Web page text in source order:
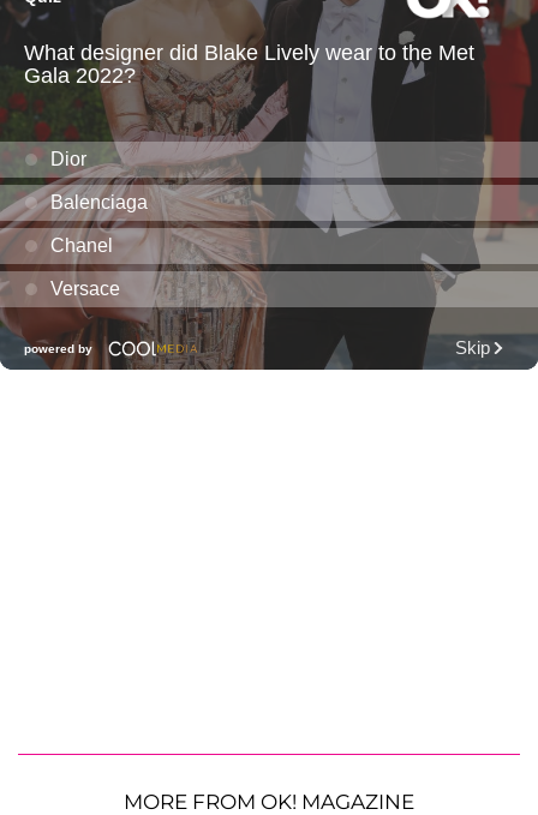
MORE FROM OK! MAGAZINE